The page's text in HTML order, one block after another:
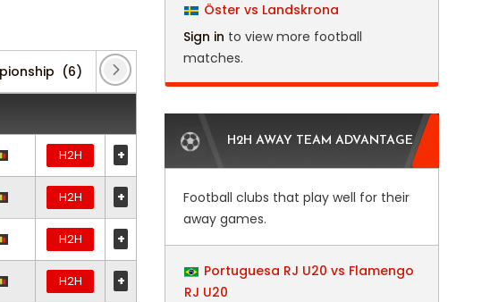
(6)
H2H +
H2H +
H2H +
H2H +
Öster vs Landskrona
Sign in to view more football
matches.
H2H AWAY TEAM ADVANTAGE
Football clubs that play well for their
away games.
Portuguesa RJ U20 vs Flamengo
RJ U20